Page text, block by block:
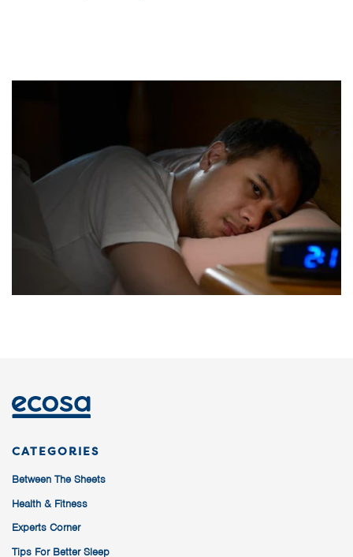
CATEGORIES
Between The Sheets
Health & Fitness
Experts Corner
Tips For Better Sleep